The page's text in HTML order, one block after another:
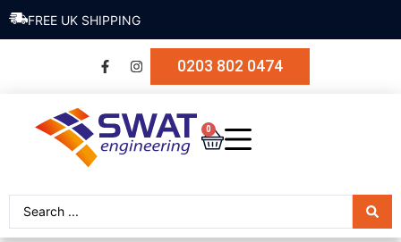
FREE UK SHIPPING
0203 802 0474
0